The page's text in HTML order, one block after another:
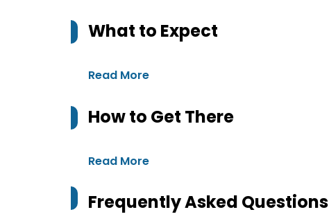
What to Expect
Read More
How to Get There
Read More
Frequently Asked Questions